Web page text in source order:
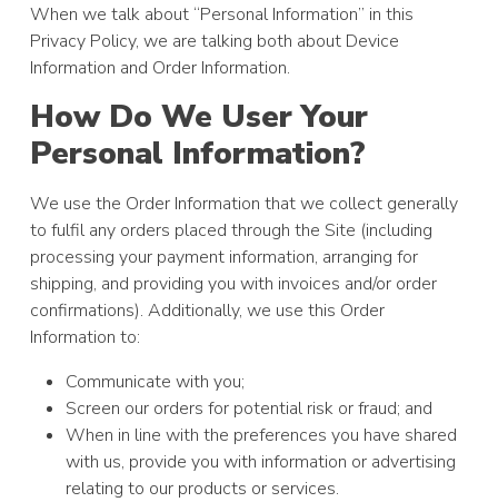
When we talk about “Personal Information” in this
Privacy Policy, we are talking both about Device
Information and Order Information.
How Do We User Your
Personal Information?
We use the Order Information that we collect generally
to fulfil any orders placed through the Site (including
processing your payment information, arranging for
shipping, and providing you with invoices and/or order
confirmations). Additionally, we use this Order
Information to:
Communicate with you;
Screen our orders for potential risk or fraud; and
When in line with the preferences you have shared
with us, provide you with information or advertising
relating to our products or services.